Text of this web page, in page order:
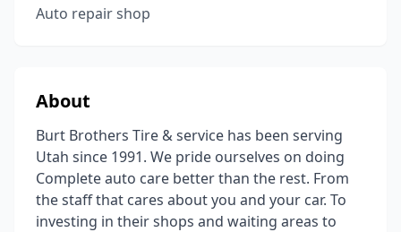
Auto repair shop
About
Burt Brothers Tire & service has been serving
Utah since 1991. We pride ourselves on doing
Complete auto care better than the rest. From
the staff that cares about you and your car. To
investing in their shops and waiting areas to